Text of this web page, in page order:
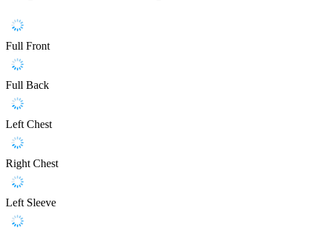
Full Front
Full Back
Left Chest
Right Chest
Left Sleeve